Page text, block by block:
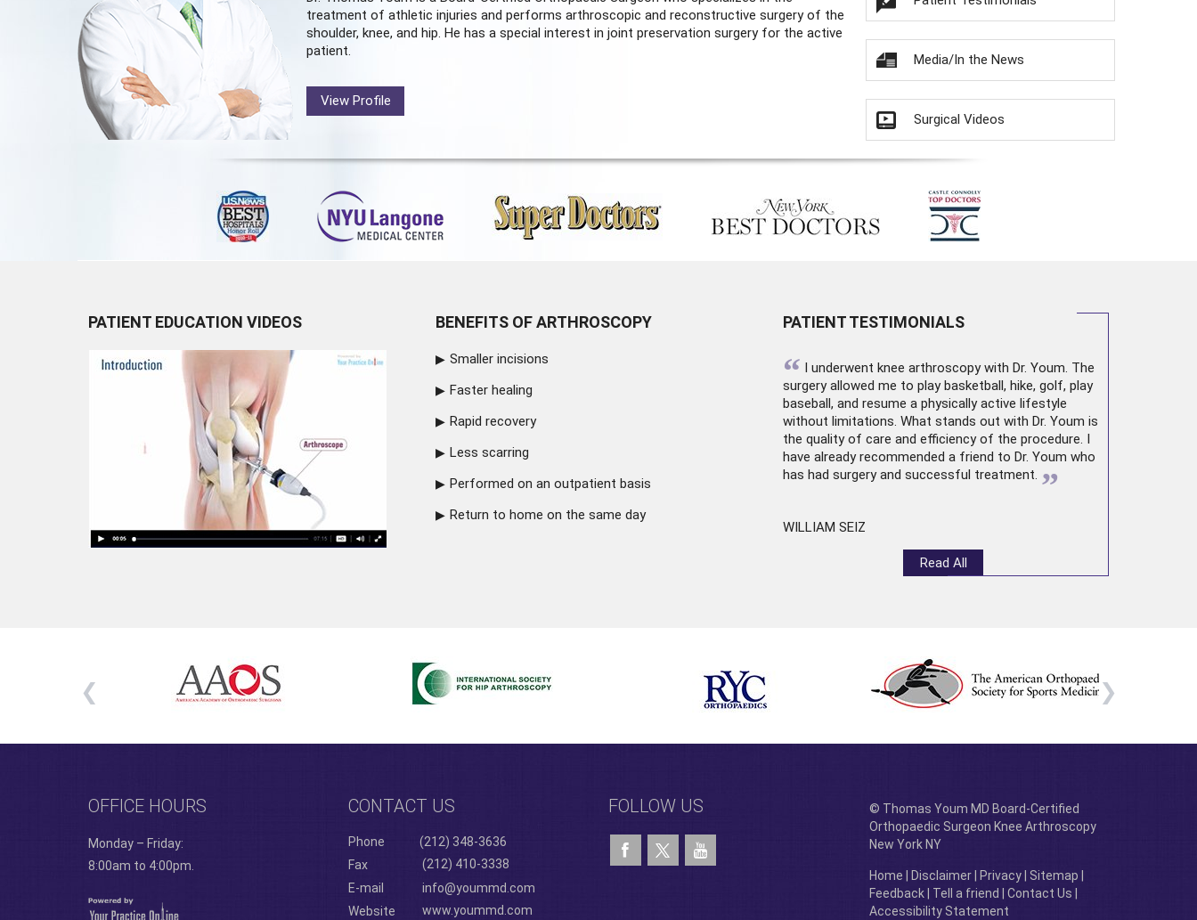
treatment of athletic injuries and performs arthroscopic and reconstructive surgery of the
shoulder, knee, and hip. He has a special interest in joint preservation surgery for the active
patient.
View Profile
Media/In the News
Surgical Videos
PATIENT EDUCATION VIDEOS BENEFITS OF ARTHROSCOPY
Smaller incisions
Faster healing
Rapid recovery
Less scarring
Performed on an outpatient basis
Return to home on the same day
PATIENT TESTIMONIALS
“ I underwent knee arthroscopywith Dr. Youm. The
surgery allowed me to play basketball, hike, golf, play
baseball, and resume a physically active lifestyle
without limitations. What stands out with Dr. Youm is
the quality of care and efficiency of the procedure. I
have already recommended a friend to Dr. Youm who
has had surgery and successful treatment. ”
WILLIAM SEIZ
Read All
OFFICE HOURS
Monday – Friday:
8:00am to 4:00pm.
CONTACT US
Phone
(212) 348-3636
Fax
(212) 410-3338
E-mail
info@yoummd.com
Website
www.yoummd.com
FOLLOW US
© Thomas Youm MD Board-Certified
Orthopaedic Surgeon Knee Arthroscopy
New York NY
Home Disclaimer| Privacy| Sitemap
Feedback| Tell a friend Contact Us
Accessibility Statement